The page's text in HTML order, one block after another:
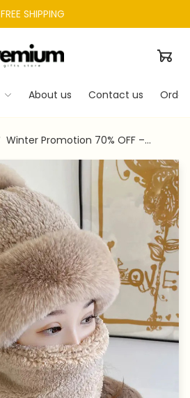
FREE SHIPPING
About us Contact us
Winter Promotion 70% OFF –
hat